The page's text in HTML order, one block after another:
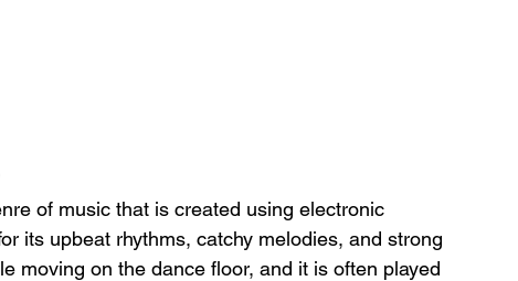
of music that is created using electronic
its upbeat rhythms, catchy melodies, and strong
moving on the dance floor, and it is often played